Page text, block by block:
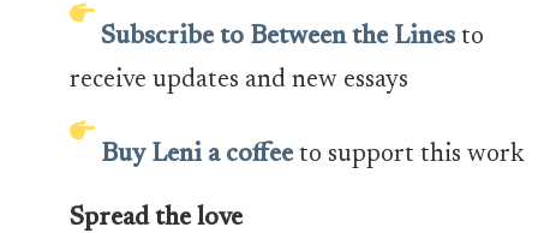
Subscribe to Between the Lines to
receive updates and new essays
Buy Leni a coffee to support this work
Spread the love